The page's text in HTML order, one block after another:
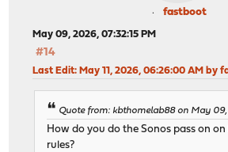
fastboot
May 09, 2026, 07:32:15 PM
#14
Last Edit: May 11, 2026, 06:26:00 AM by
Quote from: kbthomelab88 on May 09,
How do you do the Sonos pass on on
rules?